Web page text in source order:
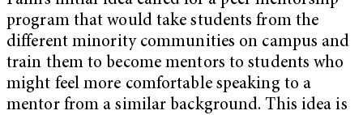
program that would take students from the
different minority communities on campus and
train them to become mentors to students who
might feel more comfortable speaking to a
mentor from a similar background. This idea is